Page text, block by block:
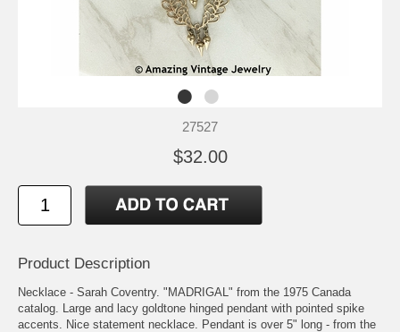
27527
$32.00
Product Description
Necklace - Sarah Coventry. "MADRIGAL" from the 1975 Canada
catalog. Large and lacy goldtone hinged pendant with pointed spike
accents. Nice statement necklace. Pendant is over 5" long - from the